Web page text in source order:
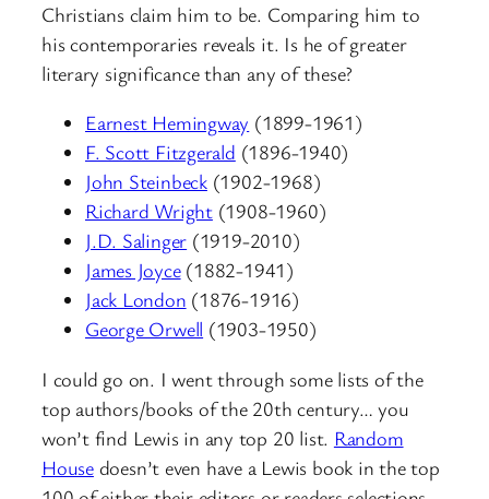
Christians claim him to be. Comparing him to
his contemporaries reveals it. Is he of greater
literary significance than any of these?
Earnest Hemingway (1899-1961)
F. Scott Fitzgerald (1896-1940)
John Steinbeck(1902-1968)
Richard Wright(1908-1960)
J.D. Salinger (1919-2010)
James Joyce(1882-1941)
Jack London (1876-1916)
George Orwell (1903-1950)
I could go on. I went through some lists of the
top authors/books of the 20th century… you
won’t find Lewis in any top 20 list. Random
Housedoesn’t even have a Lewis book in the top